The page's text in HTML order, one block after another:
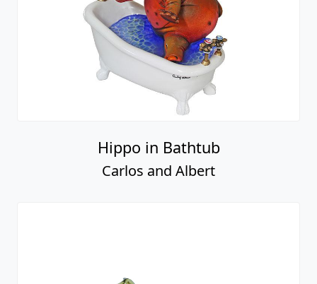
Hippo in Bathtub
Carlos and Albert